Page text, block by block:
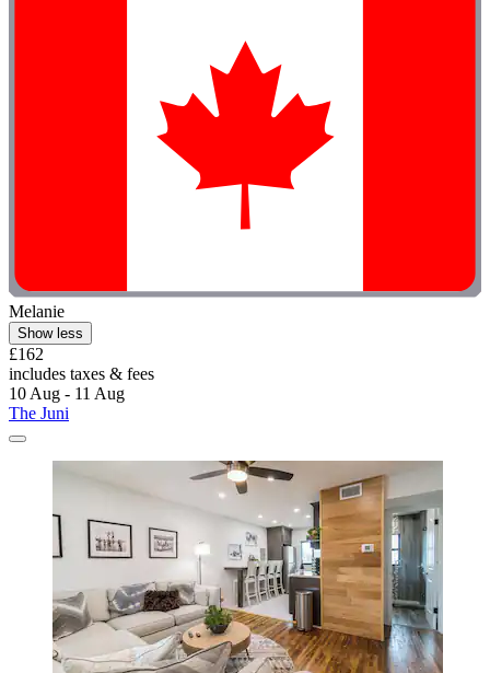
Melanie
Show less
£162
includes taxes & fees
10 Aug - 11 Aug
The Juni